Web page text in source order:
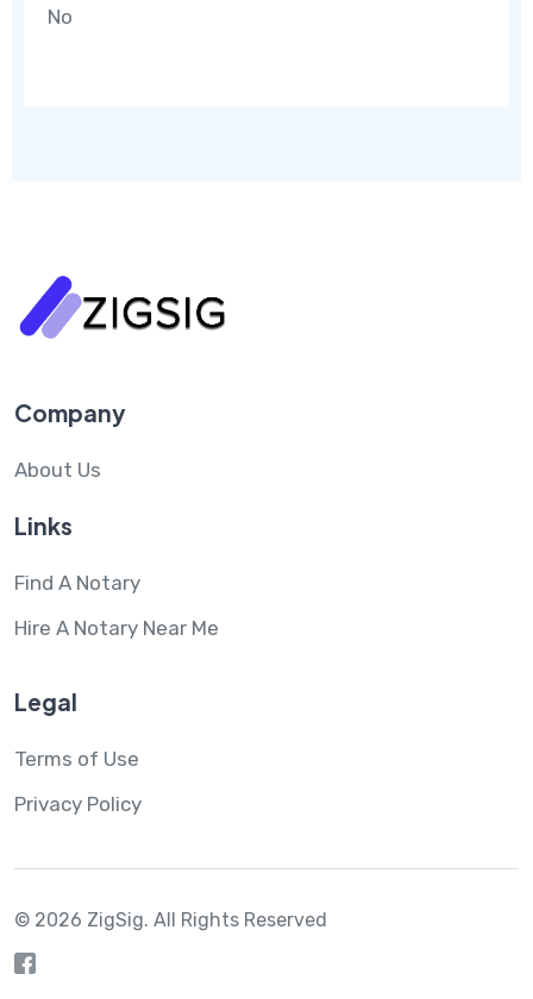
No
Company
About Us
Links
Find A Notary
Hire A Notary Near Me
Legal
Terms of Use
Privacy Policy
© 2026 ZigSig. All Rights Reserved